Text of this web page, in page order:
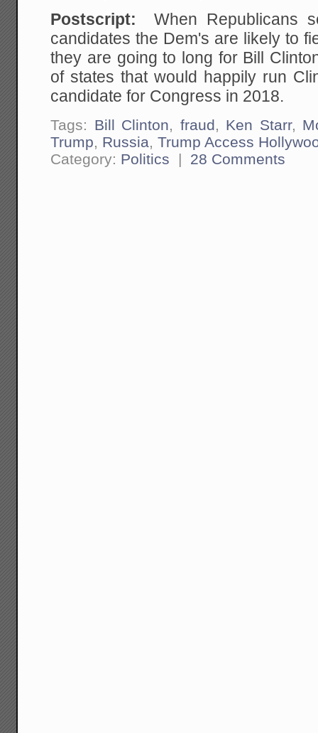
Postscript:
When Republicans
candidates the Dem's are likely to
they are going to long for Bill
of states that would happily run
candidate for Congress in 2018.
Tags: Bill Clinton, fraud, Ken Starr,
Trump, Russia,Trump Access
Category: Politics | 28 Comments